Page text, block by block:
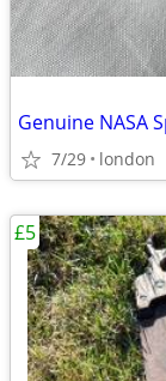
7/29 london
£5